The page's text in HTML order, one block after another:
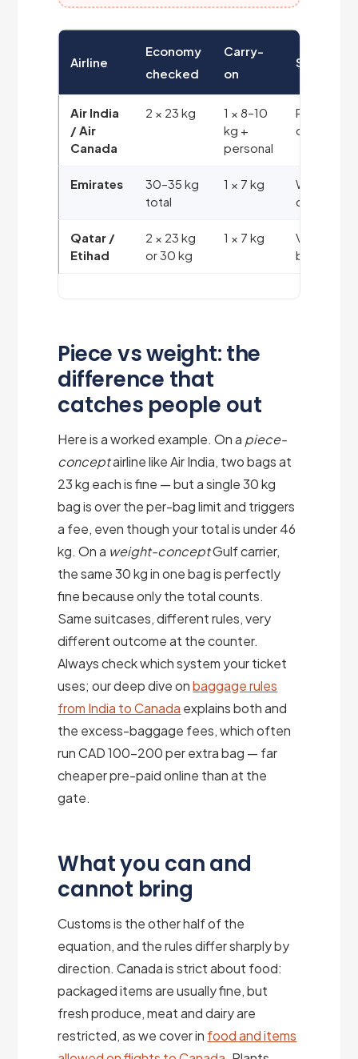
Airline
Economy
checked
Carry-
on
System
Air India
/ Air
Canada
2 × 23 kg
1 × 8–10
kg +
personal
Piece
concept
Emirates
30–35 kg
total
1 × 7 kg
Weight
concept
Qatar /
Etihad
2 × 23 kg
or 30 kg
1 × 7 kg
Varies
by fare
Piece vs weight: the
difference that
catches people out
Here is a worked example. On a piece-
conceptairline like Air India, two bags at
23 kg each is fine — but a single 30 kg
bag is over the per-bag limit and triggers
a fee, even though your total is under 46
kg. On a weight-conceptGulf carrier,
the same 30 kg in one bag is perfectly
fine because only the total counts.
Same suitcases, different rules, very
different outcome at the counter.
Always check which system your ticket
uses; our deep dive onbaggage rules
from India to Canada explains both and
the excess-baggage fees, which often
run CAD 100–200 per extra bag — far
cheaper pre-paid online than at the
gate.
What you can and
cannot bring
Customs is the other half of the
equation, and the rules differ sharply by
direction. Canada is strict about food:
packaged items are usually fine, but
fresh produce, meat and dairy are
restricted, as we cover in food and items